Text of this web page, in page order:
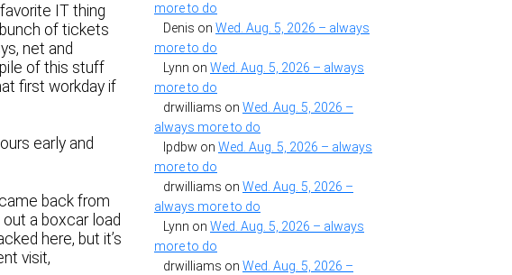
IT thing
of tickets
net and
of this stuff
first workday if
early and
back from
a boxcar load
here, but it’s
visit,
more to do
Denis on Wed. Aug. 5, 2026 – always
more to do
Lynn on Wed. Aug. 5, 2026 – always
more to do
drwilliams on Wed. Aug. 5, 2026 –
always more to do
lpdbw on Wed. Aug. 5, 2026 – always
more to do
drwilliams on Wed. Aug. 5, 2026 –
always more to do
Lynn on Wed. Aug. 5, 2026 – always
more to do
drwilliams on Wed. Aug. 5, 2026 –